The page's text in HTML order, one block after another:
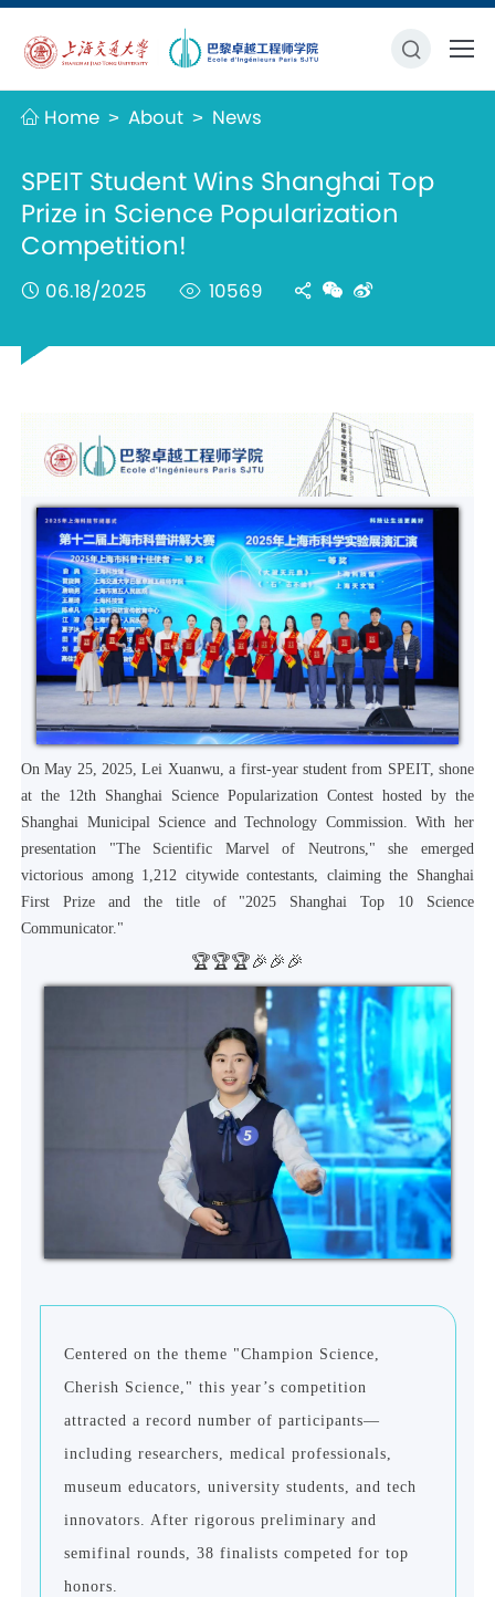
Home > About > News
SPEIT Student Wins Shanghai Top
Prize in Science Popularization
Competition!
06.18/2025 10569
On May 25, 2025, Lei Xuanwu, a first-year student from SPEIT, shone
at the 12th Shanghai Science Popularization Contest hosted by the
Shanghai Municipal Science and Technology Commission. With her
presentation "The Scientific Marvel of Neutrons," she emerged
victorious among 1,212 citywide contestants, claiming the Shanghai
First Prize and the title of "2025 Shanghai Top 10 Science
Communicator."
🏆🏆🏆🎉🎉🎉
Centered on the theme "Champion Science,
Cherish Science," this year ’s competition
attracted a record number of participants—
including researchers, medical professionals,
museum educators, university students, and tech
innovators. After rigorous preliminary and
semifinal rounds, 38 finalists competed for top
honors.